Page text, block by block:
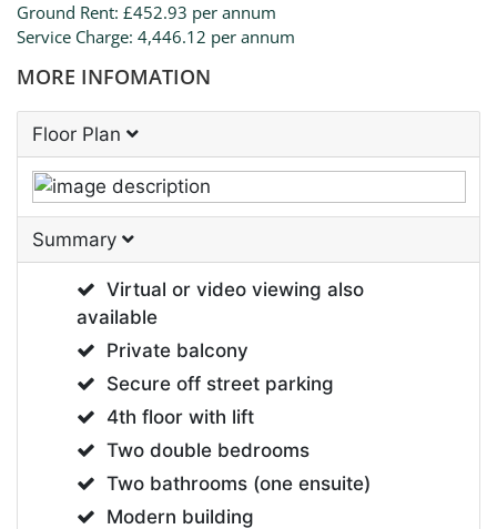
Ground Rent: £452.93 per annum
Service Charge: 4,446.12 per annum
MORE INFOMATION
Floor Plan
Summary
Virtual or video viewing also
available
Private balcony
Secure off street parking
4th floor with lift
Two double bedrooms
Two bathrooms (one ensuite)
Modern building